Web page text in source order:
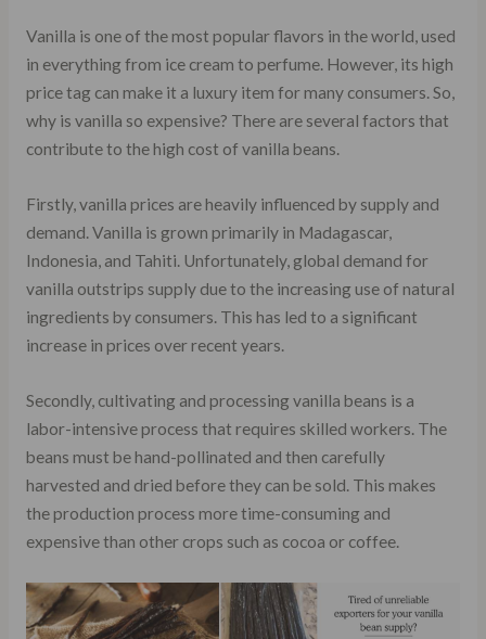
Vanilla is one of the most popular flavors in the world, used
in everything from ice cream to perfume. However, its high
price tag can make it a luxury item for many consumers. So,
why is vanilla so expensive? There are several factors that
contribute to the high cost of vanilla beans.
Firstly, vanilla prices are heavily influenced by supply and
demand. Vanilla is grown primarily in Madagascar,
Indonesia, and Tahiti. Unfortunately, global demand for
vanilla outstrips supply due to the increasing use of natural
ingredients by consumers. This has led to a significant
increase in prices over recent years.
Secondly, cultivating and processing vanilla beans is a
labor-intensive process that requires skilled workers. The
beans must be hand-pollinated and then carefully
harvested and dried before they can be sold. This makes
the production process more time-consuming and
expensive than other crops such as cocoa or coffee.